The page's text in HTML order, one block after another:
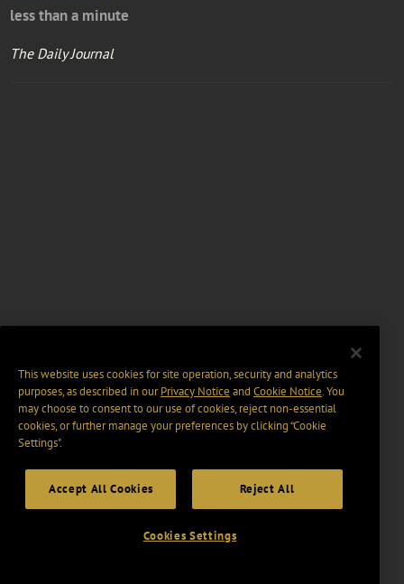
less than a minute
The Daily Journal
This website uses cookies for site operation, security and analytics
purposes, as described in ourPrivacy Notice and Cookie Notice. You
may choose to consent to our use of cookies, reject non-essential
cookies, or further manage your preferences by clicking “Cookie
Settings".
Accept All Cookies Reject All
Cookies Settings